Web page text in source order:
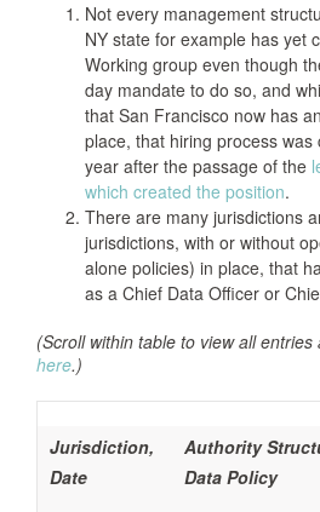
Not every management
NY state for example has yet
Working group even though
day mandate to do so, and
that San Francisco now has
place, that hiring process
year after the passage of the
which created the position.
There are many jurisdictions
jurisdictions, with or without
alone policies) in place, that
as a Chief Data Officer or
(Scroll within table to view all
here.)
Jurisdiction,
Date
Authority
Data Policy